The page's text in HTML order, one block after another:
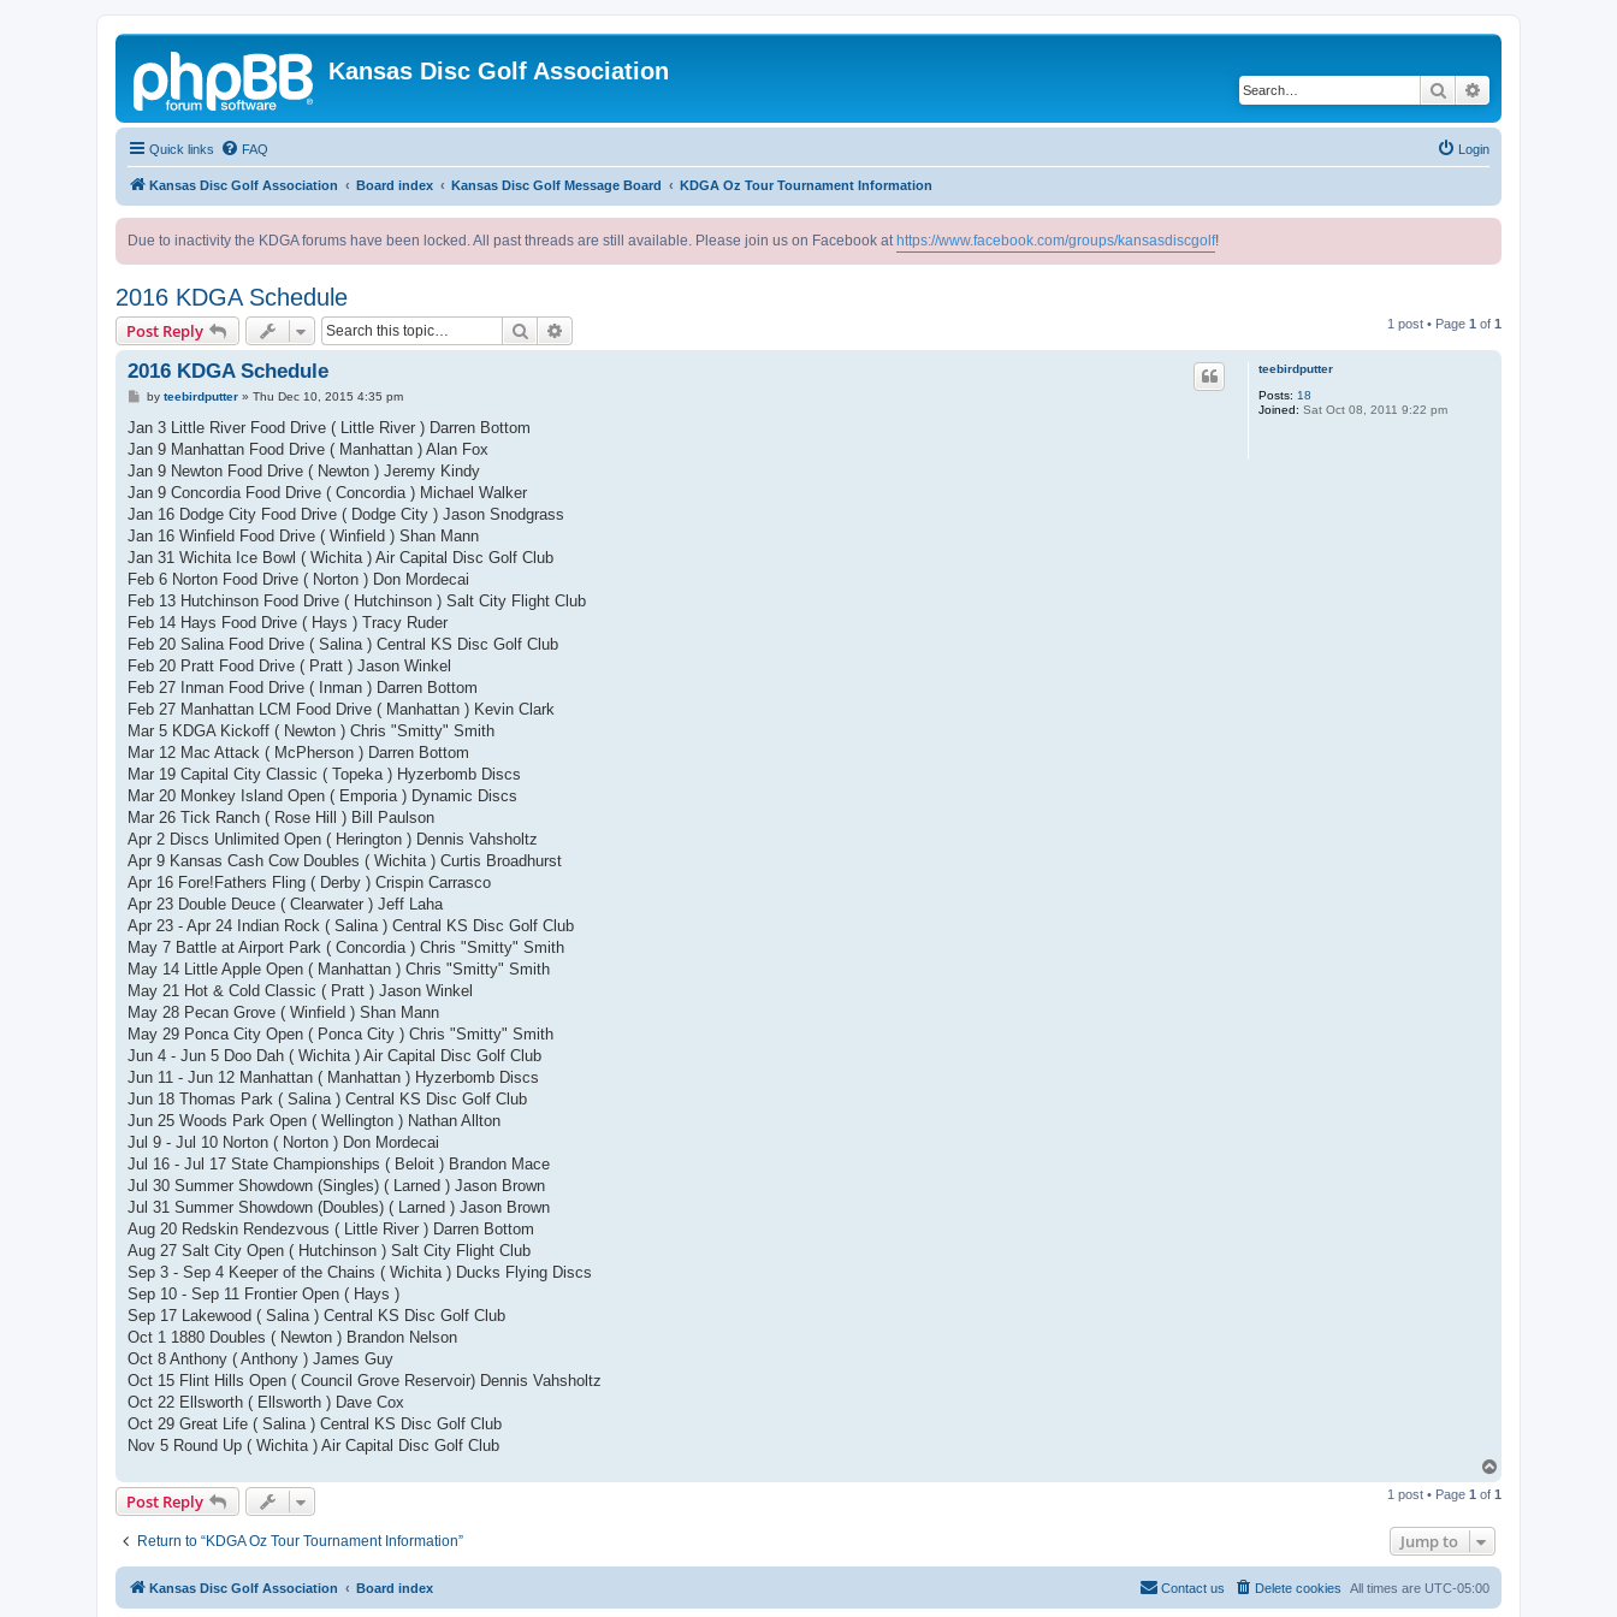
Kansas Disc Golf Association
Search
Quick links FAQ Login
Kansas Disc Golf Association Board index Kansas Disc Golf Message Board KDGA Oz Tour Tournament Information
Due to inactivity the KDGA forums have been locked. All past threads are still available. Please join us on Facebook at https://www.facebook.com/groups/kansasdiscgolf!
2016 KDGA Schedule
Post Reply Search 1 post • Page 1 of 1
teebirdputter
Posts: 18
Joined: Sat Oct 08, 2011 9:22 pm
2016 KDGA Schedule
P
s
by teebirdputter» Thu Dec 10, 2015 4:35 pm
Jan 3 Little River Food Drive ( Little River ) Darren Bottom
Jan 9 Manhattan Food Drive ( Manhattan ) Alan Fox
Jan 9 Newton Food Drive ( Newton ) Jeremy Kindy
Jan 9 Concordia Food Drive ( Concordia ) Michael Walker
Jan 16 Dodge City Food Drive ( Dodge City ) Jason Snodgrass
Jan 16 Winfield Food Drive ( Winfield ) Shan Mann
Jan 31 Wichita Ice Bowl ( Wichita ) Air Capital Disc Golf Club
Feb 6 Norton Food Drive ( Norton ) Don Mordecai
Feb 13 Hutchinson Food Drive ( Hutchinson ) Salt City Flight Club
Feb 14 Hays Food Drive ( Hays ) Tracy Ruder
Feb 20 Salina Food Drive ( Salina ) Central KS Disc Golf Club
Feb 20 Pratt Food Drive ( Pratt ) Jason Winkel
Feb 27 Inman Food Drive ( Inman ) Darren Bottom
Feb 27 Manhattan LCM Food Drive ( Manhattan ) Kevin Clark
Mar 5 KDGA Kickoff ( Newton ) Chris "Smitty" Smith
Mar 12 Mac Attack ( McPherson ) Darren Bottom
Mar 19 Capital City Classic ( Topeka ) Hyzerbomb Discs
Mar 20 Monkey Island Open ( Emporia ) Dynamic Discs
Mar 26 Tick Ranch ( Rose Hill ) Bill Paulson
Apr 2 Discs Unlimited Open ( Herington ) Dennis Vahsholtz
Apr 9 Kansas Cash Cow Doubles ( Wichita ) Curtis Broadhurst
Apr 16 Fore!Fathers Fling ( Derby ) Crispin Carrasco
Apr 23 Double Deuce ( Clearwater ) Jeff Laha
Apr 23 - Apr 24 Indian Rock ( Salina ) Central KS Disc Golf Club
May 7 Battle at Airport Park ( Concordia ) Chris "Smitty" Smith
May 14 Little Apple Open ( Manhattan ) Chris "Smitty" Smith
May 21 Hot & Cold Classic ( Pratt ) Jason Winkel
May 28 Pecan Grove ( Winfield ) Shan Mann
May 29 Ponca City Open ( Ponca City ) Chris "Smitty" Smith
Jun 4 - Jun 5 Doo Dah ( Wichita ) Air Capital Disc Golf Club
Jun 11 - Jun 12 Manhattan ( Manhattan ) Hyzerbomb Discs
Jun 18 Thomas Park ( Salina ) Central KS Disc Golf Club
Jun 25 Woods Park Open ( Wellington ) Nathan Allton
Jul 9 - Jul 10 Norton ( Norton ) Don Mordecai
Jul 16 - Jul 17 State Championships ( Beloit ) Brandon Mace
Jul 30 Summer Showdown (Singles) ( Larned ) Jason Brown
Jul 31 Summer Showdown (Doubles) ( Larned ) Jason Brown
Aug 20 Redskin Rendezvous ( Little River ) Darren Bottom
Aug 27 Salt City Open ( Hutchinson ) Salt City Flight Club
Sep 3 - Sep 4 Keeper of the Chains ( Wichita ) Ducks Flying Discs
Sep 10 - Sep 11 Frontier Open ( Hays )
Sep 17 Lakewood ( Salina ) Central KS Disc Golf Club
Oct 1 1880 Doubles ( Newton ) Brandon Nelson
Oct 8 Anthony ( Anthony ) James Guy
Oct 15 Flint Hills Open ( Council Grove Reservoir) Dennis Vahsholtz
Oct 22 Ellsworth ( Ellsworth ) Dave Cox
Oct 29 Great Life ( Salina ) Central KS Disc Golf Club
Nov 5 Round Up ( Wichita ) Air Capital Disc Golf Club
p
Post Reply 1 post • Page 1 of 1
Return to “KDGA Oz Tour Tournament Information” Jump to
Kansas Disc Golf Association Board index All times are UTC-05:00
Delete cookies
Contact us